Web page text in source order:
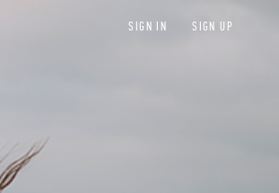
SIGN IN SIGN UP